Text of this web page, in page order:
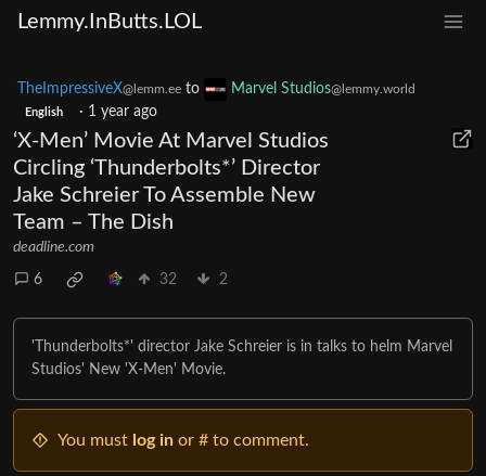
Lemmy.InButts.LOL
TheImpressiveX@lemm.ee to Marvel Studios@lemmy.world
English · 1 year ago
‘X-Men’ Movie At Marvel Studios
Circling ‘Thunderbolts*’ Director
Jake Schreier To Assemble New
Team – The Dish
deadline.com
6 32 2
'Thunderbolts*' director Jake Schreier is in talks to helm Marvel
Studios' New 'X-Men' Movie.
You must log in or # to comment.